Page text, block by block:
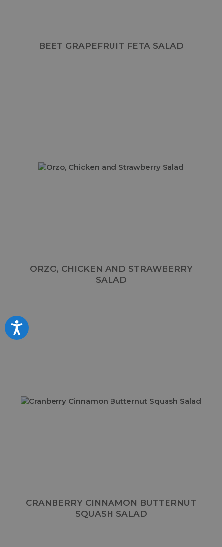
Accessibility
BEET GRAPEFRUIT FETA SALAD
ORZO, CHICKEN AND STRAWBERRY
SALAD
CRANBERRY CINNAMON BUTTERNUT
SQUASH SALAD